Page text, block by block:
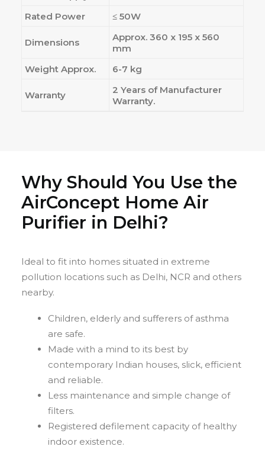
Rated Power
≤ 50W
Dimensions
Approx. 360 x 195 x 560
mm
Weight Approx.
6-7 kg
Warranty
2 Years of Manufacturer
Warranty.
Why Should You Use the
AirConcept Home Air
Purifier in Delhi?
Ideal to fit into homes situated in extreme
pollution locations such as Delhi, NCR and others
nearby.
Children, elderly and sufferers of asthma
are safe.
Made with a mind to its best by
contemporary Indian houses, slick, efficient
and reliable.
Less maintenance and simple change of
filters.
Registered defilement capacity of healthy
indoor existence.